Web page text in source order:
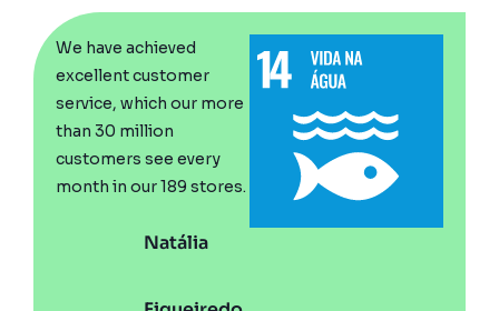
We have achieved
excellent customer
service, which our more
than 30 million
customers see every
month in our 189 stores.
Natália